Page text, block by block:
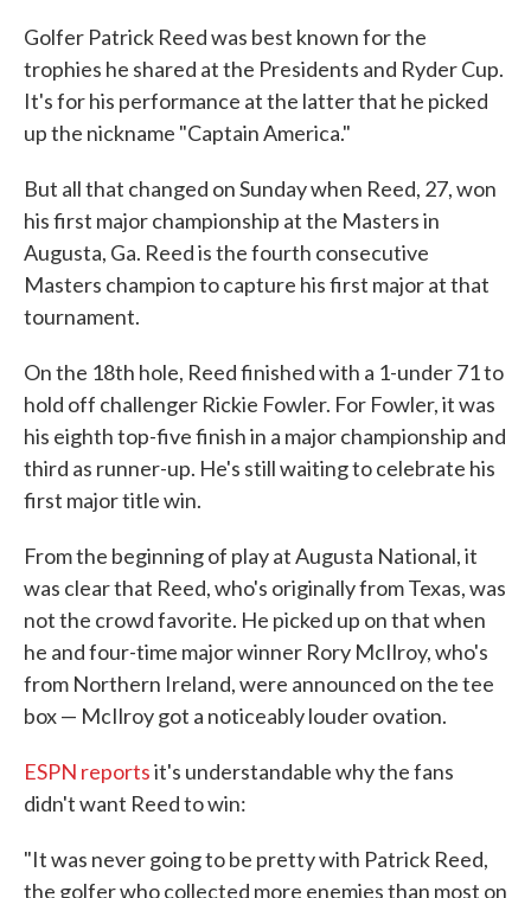
Golfer Patrick Reed was best known for the
trophies he shared at the Presidents and Ryder Cup.
It's for his performance at the latter that he picked
up the nickname "Captain America."
But all that changed on Sunday when Reed, 27, won
his first major championship at the Masters in
Augusta, Ga. Reed is the fourth consecutive
Masters champion to capture his first major at that
tournament.
On the 18th hole, Reed finished with a 1-under 71 to
hold off challenger Rickie Fowler. For Fowler, it was
his eighth top-five finish in a major championship and
third as runner-up. He's still waiting to celebrate his
first major title win.
From the beginning of play at Augusta National, it
was clear that Reed, who's originally from Texas, was
not the crowd favorite. He picked up on that when
he and four-time major winner Rory McIlroy, who's
from Northern Ireland, were announced on the tee
box — McIlroy got a noticeably louder ovation.
ESPN reportsit's understandable why the fans
didn't want Reed to win:
"It was never going to be pretty with Patrick Reed,
the golfer who collected more enemies than most on